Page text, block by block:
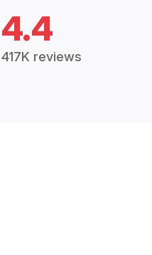
4.4
417K reviews